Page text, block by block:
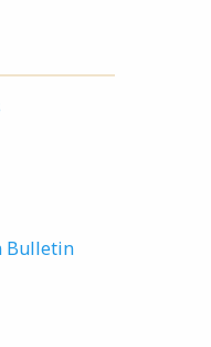
Bulletin